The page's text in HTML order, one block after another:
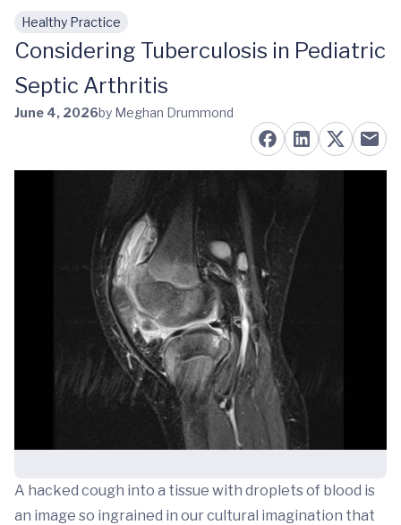
Skip to main content
Healthy Practice
Considering Tuberculosis in Pediatric
Septic Arthritis
June 4, 2026by Meghan Drummond
A hacked cough into a tissue with droplets of blood is
an image so ingrained in our cultural imagination that